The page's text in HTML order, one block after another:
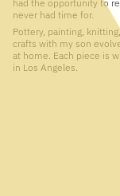
had the opportunity to
never had time for.
Pottery, painting,
crafts with my son
at home. Each piece is
in Los Angeles.